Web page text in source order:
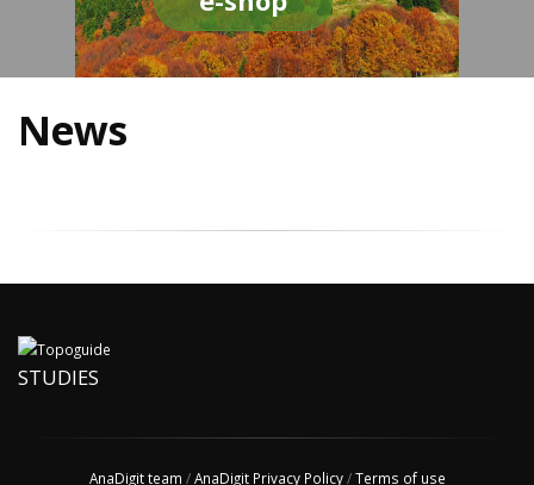
News
STUDIES
AnaDigit team /AnaDigit Privacy Policy/Terms of use